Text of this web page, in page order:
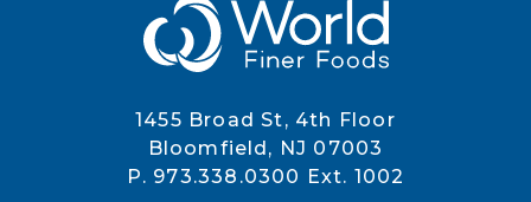
1455 Broad St, 4th Floor
Bloomfield, NJ 07003
P. 973.338.0300 Ext. 1002